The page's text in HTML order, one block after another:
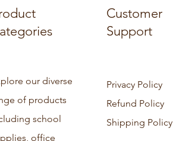
Customer
Support
our diverse
of products
school
office
Privacy Policy
Refund Policy
Shipping Policy